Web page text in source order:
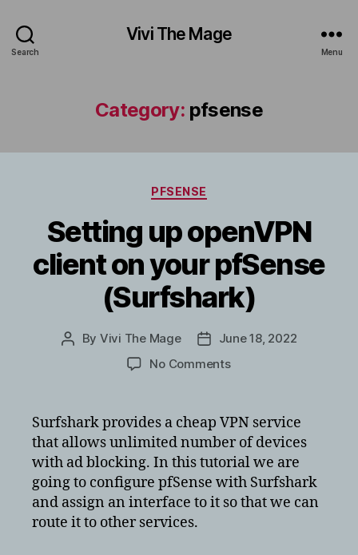
Search
Vivi The Mage
Menu
Category: pfsense
Categories
PFSENSE
Setting up openVPN
client on your pfSense
(Surfshark)
Post
By Vivi The Mage
PostJune 18, 2022
No Commentson
openVPN
client
on
your
pfSense
(Surfshark)
Surfshark provides a cheap VPN service
that allows unlimited number of devices
with ad blocking. In this tutorial we are
going to configure pfSense with Surfshark
and assign an interface to it so that we can
route it to other services.